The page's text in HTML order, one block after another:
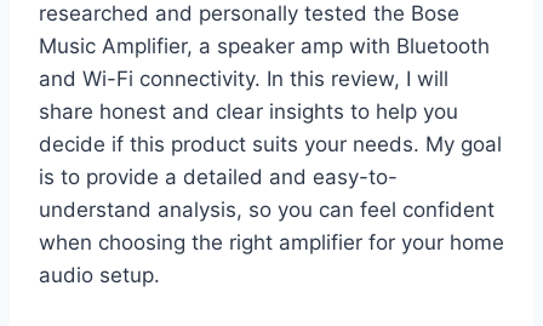
researched and personally tested the Bose
Music Amplifier, a speaker amp with Bluetooth
and Wi-Fi connectivity. In this review, I will
share honest and clear insights to help you
decide if this product suits your needs. My goal
is to provide a detailed and easy-to-
understand analysis, so you can feel confident
when choosing the right amplifier for your home
audio setup.